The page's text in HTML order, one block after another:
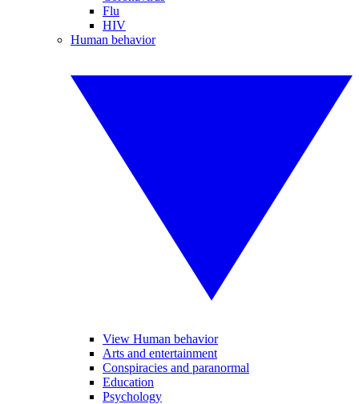
Flu
HIV
Human behavior
View Human behavior
Arts and entertainment
Conspiracies and paranormal
Education
Psychology